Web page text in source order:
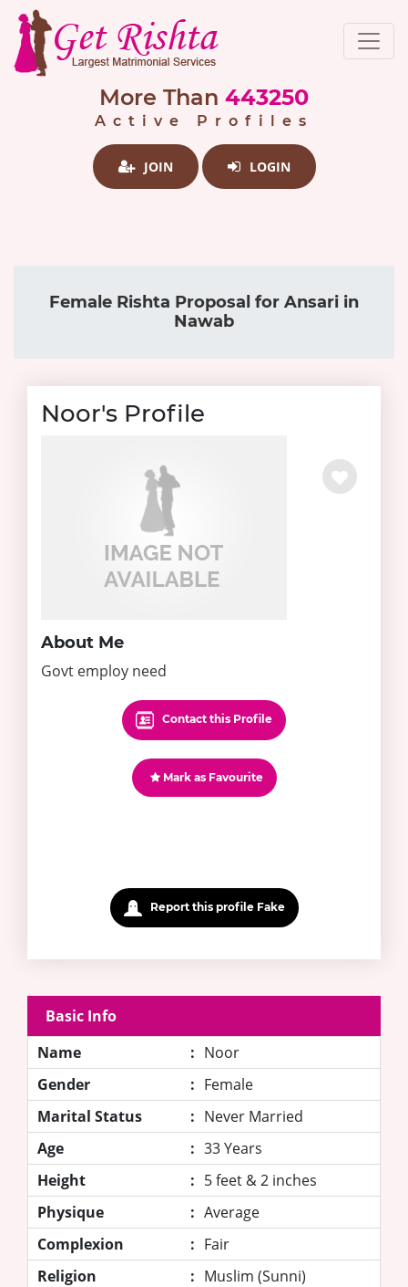
More Than 443250
Active Profiles
JOIN LOGIN
Female Rishta Proposal for Ansari in
Nawab
Noor's Profile
About Me
Govt employ need
Contact this Profile
Mark as Favourite
Report this profile Fake
Basic Info
Name
: Noor
Gender
: Female
Marital Status
: Never Married
Age
: 33 Years
Height
: 5 feet & 2 inches
Physique
: Average
Complexion
: Fair
Religion
: Muslim (Sunni)